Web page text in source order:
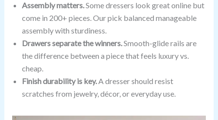
Assembly matters.Some dressers look great online but
come in 200+ pieces. Our pick balanced manageable
assembly with sturdiness.
Drawers separate the winners.Smooth-glide rails are
the difference between a piece that feels luxury vs.
cheap.
Finish durability is key.A dresser should resist
scratches from jewelry, décor, or everyday use.